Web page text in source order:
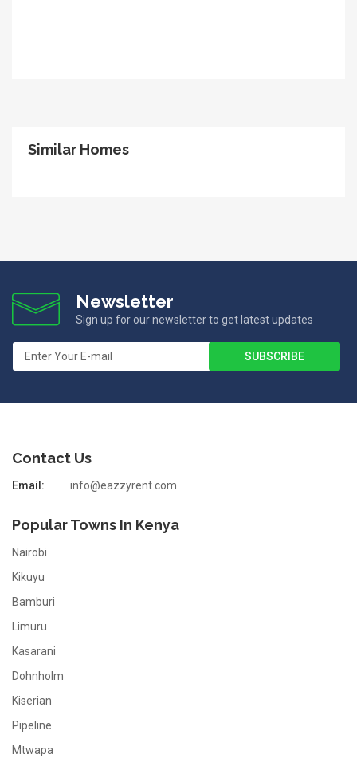
Similar Homes
Newsletter
Sign up for our newsletter to get latest updates
Contact Us
Email: info@eazzyrent.com
Popular Towns In Kenya
Nairobi
Kikuyu
Bamburi
Limuru
Kasarani
Dohnholm
Kiserian
Pipeline
Mtwapa